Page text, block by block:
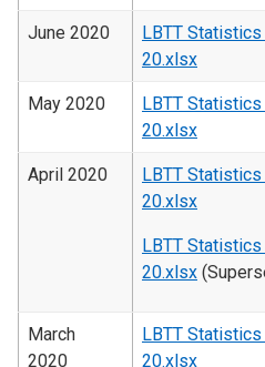
June 2020
LBTT
20.xlsx
May 2020
LBTT
20.xlsx
April 2020
LBTT
20.xlsx
LBTT
20.xlsx
March
2020
LBTT
20.xlsx